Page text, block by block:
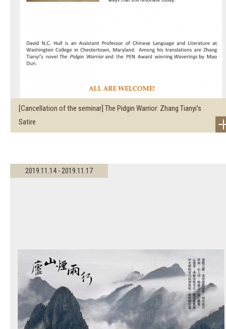
[Cancellation of the seminar] The Pidgin Warrior: Zhang Tianyi’s
Satire
2019.11.14 - 2019.11.17